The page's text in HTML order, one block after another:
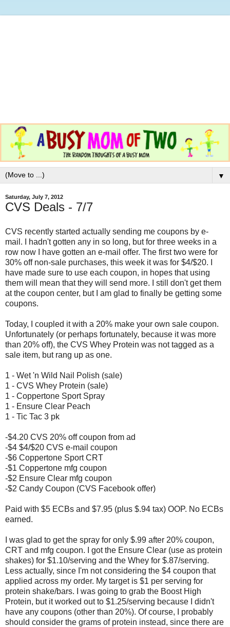
▼
Saturday, July 7, 2012
CVS Deals - 7/7
CVS recently started actually sending me coupons by e-
mail. I hadn't gotten any in so long, but for three weeks in a
row now I have gotten an e-mail offer. The first two were for
30% off non-sale purchases, this week it was for $4/$20. I
have made sure to use each coupon, in hopes that using
them will mean that they will send more. I still don't get them
at the coupon center, but I am glad to finally be getting some
coupons.
Today, I coupled it with a 20% make your own sale coupon.
Unfortunately (or perhaps fortunately, because it was more
than 20% off), the CVS Whey Protein was not tagged as a
sale item, but rang up as one.
1 - Wet 'n Wild Nail Polish (sale)
1 - CVS Whey Protein (sale)
1 - Coppertone Sport Spray
1 - Ensure Clear Peach
1 - Tic Tac 3 pk
-$4.20 CVS 20% off coupon from ad
-$4 $4/$20 CVS e-mail coupon
-$6 Coppertone Sport CRT
-$1 Coppertone mfg coupon
-$2 Ensure Clear mfg coupon
-$2 Candy Coupon (CVS Facebook offer)
Paid with $5 ECBs and $7.95 (plus $.94 tax) OOP. No ECBs
earned.
I was glad to get the spray for only $.99 after 20% coupon,
CRT and mfg coupon. I got the Ensure Clear (use as protein
shakes) for $1.10/serving and the Whey for $.87/serving.
Less actually, since I'm not considering the $4 coupon that
applied across my order. My target is $1 per serving for
protein shake/bars. I was going to grab the Boost High
Protein, but it worked out to $1.25/serving because I didn't
have any coupons (other than 20%). Of course, I probably
should consider the grams of protein instead, since there are